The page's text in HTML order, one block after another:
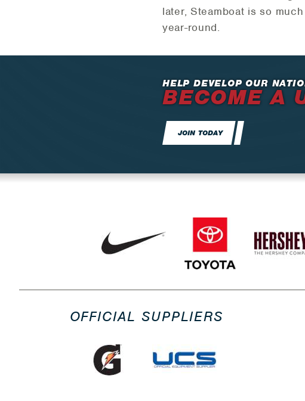
later, Steamboat is so
year-round.
HELP DEVELOP OUR
BECOME A
JOIN TODAY
OFFICIAL SUPPLIERS